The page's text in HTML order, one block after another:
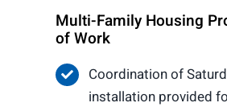
Multi-Family Housing
of Work
Coordination of
installation provided